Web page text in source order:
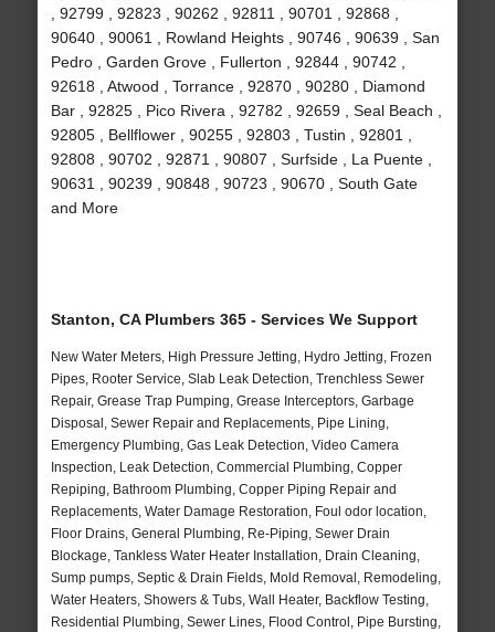
, 92799 , 92823 , 90262 , 92811 , 90701 , 92868 ,
90640 , 90061 , Rowland Heights , 90746 , 90639 , San
Pedro , Garden Grove , Fullerton , 92844 , 90742 ,
92618 , Atwood , Torrance , 92870 , 90280 , Diamond
Bar , 92825 , Pico Rivera , 92782 , 92659 , Seal Beach ,
92805 , Bellflower , 90255 , 92803 , Tustin , 92801 ,
92808 , 90702 , 92871 , 90807 , Surfside , La Puente ,
90631 , 90239 , 90848 , 90723 , 90670 , South Gate
and More
Stanton, CA Plumbers 365 - Services We Support
New Water Meters, High Pressure Jetting, Hydro Jetting, Frozen
Pipes, Rooter Service, Slab Leak Detection, Trenchless Sewer
Repair, Grease Trap Pumping, Grease Interceptors, Garbage
Disposal, Sewer Repair and Replacements, Pipe Lining,
Emergency Plumbing, Gas Leak Detection, Video Camera
Inspection, Leak Detection, Commercial Plumbing, Copper
Repiping, Bathroom Plumbing, Copper Piping Repair and
Replacements, Water Damage Restoration, Foul odor location,
Floor Drains, General Plumbing, Re-Piping, Sewer Drain
Blockage, Tankless Water Heater Installation, Drain Cleaning,
Sump pumps, Septic & Drain Fields, Mold Removal, Remodeling,
Water Heaters, Showers & Tubs, Wall Heater, Backflow Testing,
Residential Plumbing, Sewer Lines, Flood Control, Pipe Bursting,